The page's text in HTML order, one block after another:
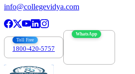
info@collegevidya.com
Toll Free
1800-420-5757
WhatsApp